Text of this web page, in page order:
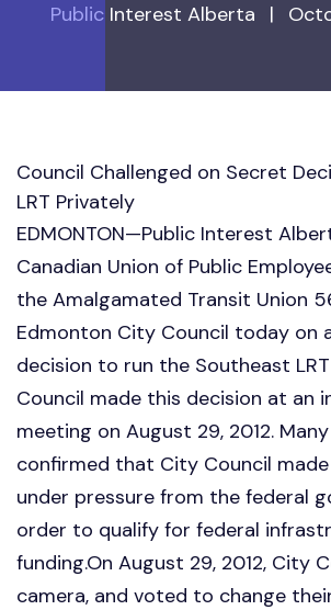
Public Interest Alberta |
Council Challenged on Secret
LRT Privately
EDMONTON—Public Interest
Canadian Union of Public
the Amalgamated Transit Union
Edmonton City Council today on
decision to run the Southeast
Council made this decision at an
meeting on August 29, 2012.
confirmed that City Council
under pressure from the federal
order to qualify for federal
funding.On August 29, 2012, City
camera, and voted to change